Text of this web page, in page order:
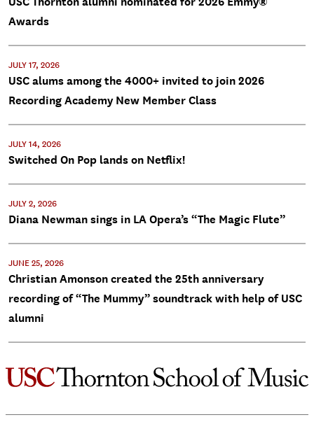
Awards
JULY 17, 2026
USC alums among the 4000+ invited to join 2026
Recording Academy New Member Class
JULY 14, 2026
Switched On Pop lands on Netflix!
JULY 2, 2026
Diana Newman sings in LA Opera’s “The Magic Flute”
JUNE 25, 2026
Christian Amonson created the 25th anniversary
recording of “The Mummy” soundtrack with help of USC
alumni